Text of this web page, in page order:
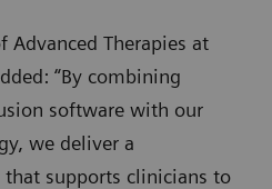
Advanced Therapies at
“By combining
software with our
we deliver a
supports clinicians to